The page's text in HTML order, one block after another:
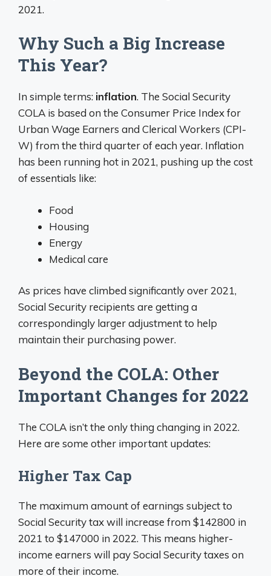
2021.
Why Such a Big Increase
This Year?
In simple terms: inflation. The Social Security
COLA is based on the Consumer Price Index for
Urban Wage Earners and Clerical Workers (CPI-
W) from the third quarter of each year. Inflation
has been running hot in 2021, pushing up the cost
of essentials like:
Food
Housing
Energy
Medical care
As prices have climbed significantly over 2021,
Social Security recipients are getting a
correspondingly larger adjustment to help
maintain their purchasing power.
Beyond the COLA: Other
Important Changes for 2022
The COLA isn’t the only thing changing in 2022.
Here are some other important updates:
Higher Tax Cap
The maximum amount of earnings subject to
Social Security tax will increase from $142800 in
2021 to $147000 in 2022. This means higher-
income earners will pay Social Security taxes on
more of their income.